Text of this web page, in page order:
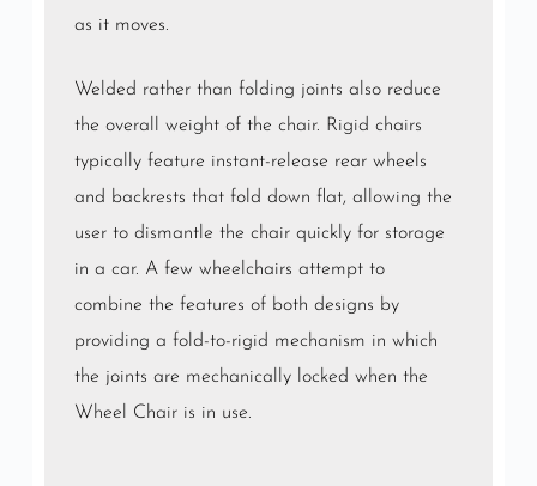
as it moves.
Welded rather than folding joints also reduce
the overall weight of the chair. Rigid chairs
typically feature instant-release rear wheels
and backrests that fold down flat, allowing the
user to dismantle the chair quickly for storage
in a car. A few wheelchairs attempt to
combine the features of both designs by
providing a fold-to-rigid mechanism in which
the joints are mechanically locked when the
Wheel Chair is in use.